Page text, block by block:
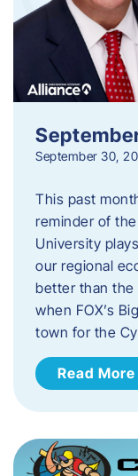
September 30,
This past
reminder of
University
our regional
better than the
when FOX’s
town for the
Read More